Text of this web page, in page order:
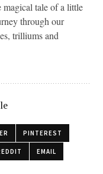
magical tale of a little
through our
trilliums and
PINTEREST
EMAIL